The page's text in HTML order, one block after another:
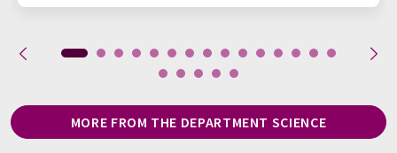
MORE FROM THE DEPARTMENT SCIENCE